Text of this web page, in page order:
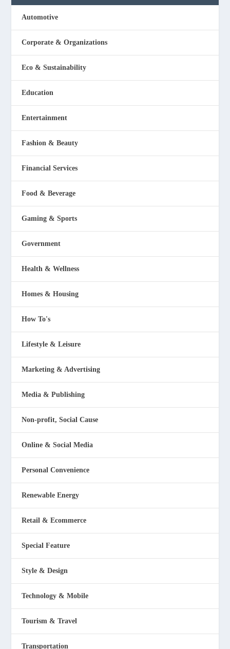
Automotive
Corporate & Organizations
Eco & Sustainability
Education
Entertainment
Fashion & Beauty
Financial Services
Food & Beverage
Gaming & Sports
Government
Health & Wellness
Homes & Housing
How To's
Lifestyle & Leisure
Marketing & Advertising
Media & Publishing
Non-profit, Social Cause
Online & Social Media
Personal Convenience
Renewable Energy
Retail & Ecommerce
Special Feature
Style & Design
Technology & Mobile
Tourism & Travel
Transportation